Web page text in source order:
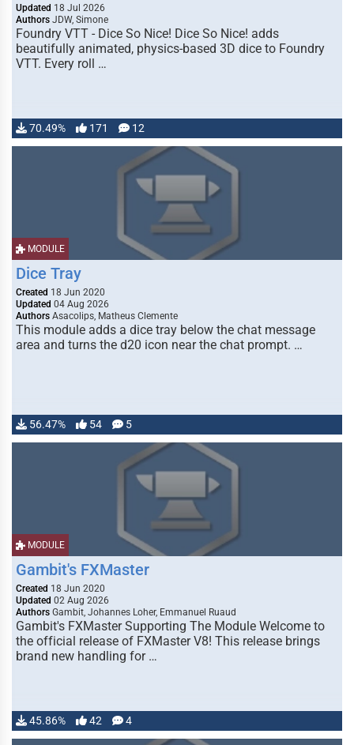
Updated 18 Jul 2026
Authors JDW, Simone
Foundry VTT - Dice So Nice! Dice So Nice! adds
beautifully animated, physics-based 3D dice to Foundry
VTT. Every roll …
70.49% 171 12
MODULE
Dice Tray
Created 18 Jun 2020
Updated 04 Aug 2026
Authors Asacolips, Matheus Clemente
This module adds a dice tray below the chat message
area and turns the d20 icon near the chat prompt. …
56.47% 54 5
MODULE
Gambit's FXMaster
Created 18 Jun 2020
Updated 02 Aug 2026
Authors Gambit, Johannes Loher, Emmanuel Ruaud
Gambit's FXMaster Supporting The Module Welcome to
the official release of FXMaster V8! This release brings
brand new handling for …
45.86% 42 4